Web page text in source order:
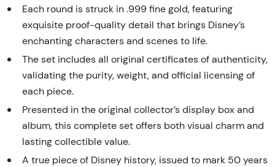
Each round is struck in .999 fine gold, featuring
exquisite proof-quality detail that brings Disney’s
enchanting characters and scenes to life.
The set includes all original certificates of authenticity,
validating the purity, weight, and official licensing of
each piece.
Presented in the original collector’s display box and
album, this complete set offers both visual charm and
lasting collectible value.
A true piece of Disney history, issued to mark 50 years